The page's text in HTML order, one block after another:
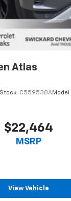
Atlas
Stock: C559538AModel:
$22,464
MSRP
View Vehicle